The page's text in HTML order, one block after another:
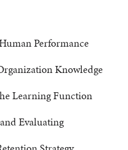
Performance
Knowledge
Learning Function
Evaluating